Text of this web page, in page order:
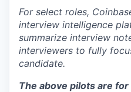
For select roles,
interview intelligence
summarize interview
interviewers to fully
candidate.
The above pilots are